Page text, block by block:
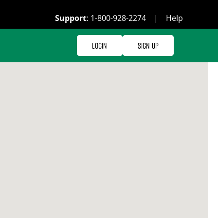
Support: 1-800-928-2274 | Help
Login Sign Up